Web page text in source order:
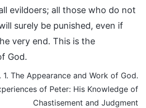
evildoers; all those who do not
surely be punished, even if
very end. This is the
God.
The Appearance and Work of God.
of Peter: His Knowledge of
Chastisement and Judgment